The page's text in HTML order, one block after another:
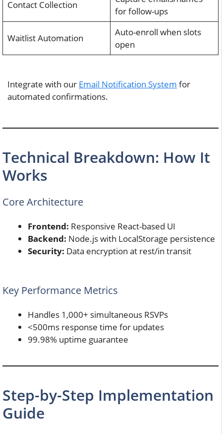
Contact Collection
for follow-ups
Waitlist Automation
Auto-enroll when slots
open
Integrate with our Email Notification System for
automated confirmations.
Technical Breakdown: How It
Works
Core Architecture
Frontend: Responsive React-based UI
Backend: Node.js with LocalStorage persistence
Security: Data encryption at rest/in transit
Key Performance Metrics
Handles 1,000+ simultaneous RSVPs
<500ms response time for updates
99.98% uptime guarantee
Step-by-Step Implementation
Guide